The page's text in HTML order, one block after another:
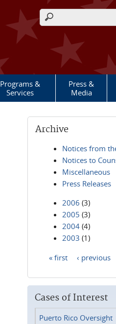
Search form
Programs &
Services
Press &
Media
Archive
Notices from
Notices to
Miscellaneous
Press Releases
2006 (3)
2005 (3)
2004 (4)
2003 (1)
« first ‹ previous
Cases of Interest
Puerto Rico Oversight